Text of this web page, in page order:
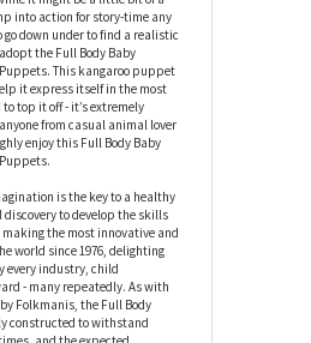
Puppets
Full Body Baby Kangaroo
little kangaroo is ready to
it might be a little bit of a
into action for story-time any
go down under to find a realistic
the Full Body Baby
This kangaroo puppet
top it off - it’s extremely
from casual animal lover
enjoy this Full Body Baby
is the key to a healthy
to develop the skills
the most innovative and
world since 1976, delighting